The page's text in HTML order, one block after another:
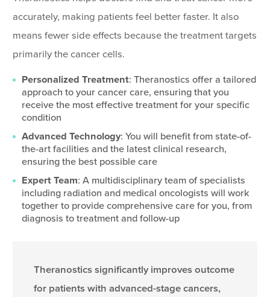
accurately, making patients feel better faster. It also
means fewer side effects because the treatment targets
primarily the cancer cells.
Personalized Treatment: Theranostics offer a tailored
approach to your cancer care, ensuring that you
receive the most effective treatment for your specific
condition
Advanced Technology: You will benefit from state-of-
the-art facilities and the latest clinical research,
ensuring the best possible care
Expert Team: A multidisciplinary team of specialists
including radiation and medical oncologists will work
together to provide comprehensive care for you, from
diagnosis to treatment and follow-up
Theranostics significantly improves outcome
for patients with advanced-stage cancers,